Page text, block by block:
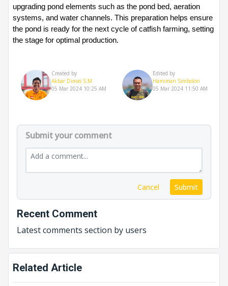
upgrading pond elements such as the pond bed, aeration
systems, and water channels. This preparation helps ensure
the pond is ready for the next cycle of catfish farming, setting
the stage for optimal production.
Created by
Akbar Dimas S.M
05 Mar 2024 10:25 AM
Edited by
Hamiman Simbolon
05 Mar 2024 11:50 AM
Submit your comment
Cancel Submit
Recent Comment
Latest comments section by users
Related Article